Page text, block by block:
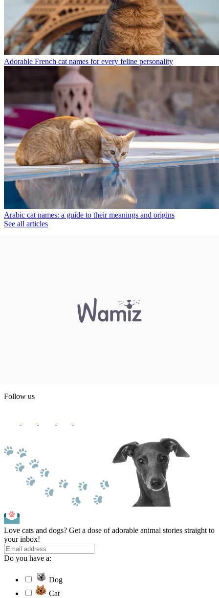
Adorable French cat names for every feline personality
Arabic cat names: a guide to their meanings and origins
See all articles
Follow us
Love cats and dogs? Get a dose of adorable animal stories straight to
your inbox!
Do you have a:
Dog
Cat